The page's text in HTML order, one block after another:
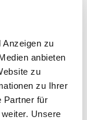
Anzeigen zu
anbieten
zu
zu Ihrer
Partner für
Unsere